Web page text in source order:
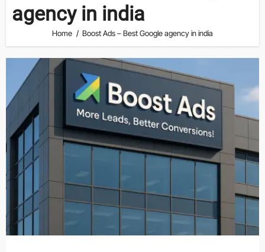
agency in india
Home Boost Ads – Best Google agency in india